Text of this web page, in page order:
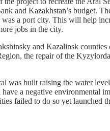
and Kazakhstan’s budget.
a port city. This will help
jobs in the city.
and Kazalinsk
the repair of the
was built raising the water
a negative environmental
failed to do so yet launched